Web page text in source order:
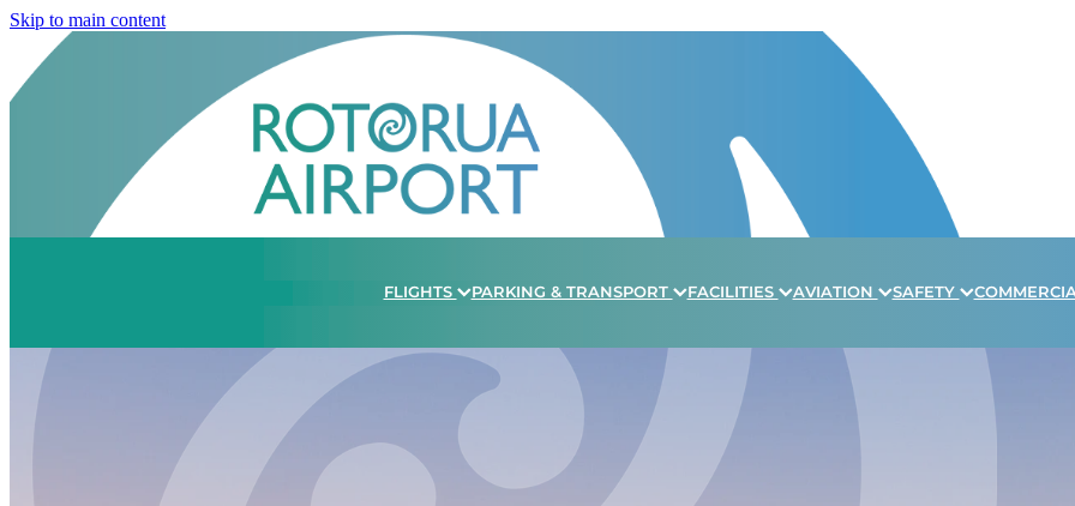
Skip to main content
FLIGHTS PARKING & TRANSPORT FACILITIES AVIATION SAFETY